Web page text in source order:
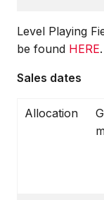
Level Playing
be found HERE.
Sales dates
Allocation